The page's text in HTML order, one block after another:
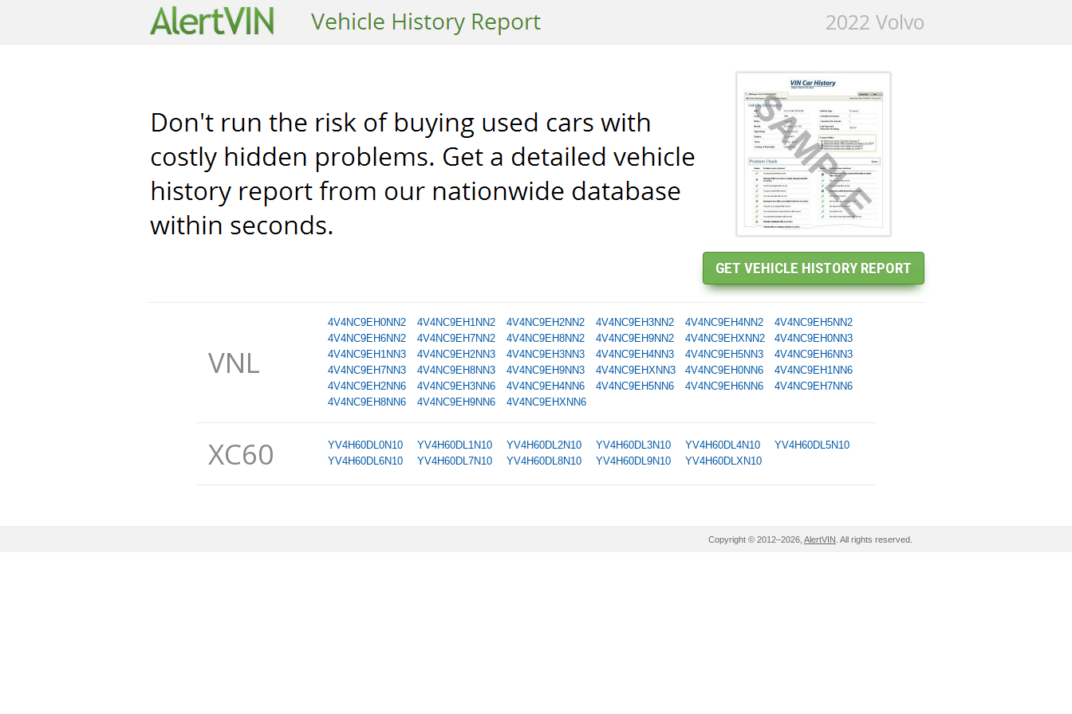
2022 Volvo
VNL
4V4NC9EH0NN2 4V4NC9EH1NN2 4V4NC9EH2NN2 4V4NC9EH3NN2 4V4NC9EH4NN2
4V4NC9EH5NN2
4V4NC9EH6NN2
4V4NC9EH7NN2 4V4NC9EH8NN2 4V4NC9EH9NN2 4V4NC9EHXNN2
4V4NC9EH0NN3
4V4NC9EH1NN3
4V4NC9EH2NN3 4V4NC9EH3NN3 4V4NC9EH4NN3 4V4NC9EH5NN3
4V4NC9EH6NN3
4V4NC9EH7NN3
4V4NC9EH8NN3 4V4NC9EH9NN3 4V4NC9EHXNN3 4V4NC9EH0NN6
4V4NC9EH1NN6
4V4NC9EH2NN6
4V4NC9EH3NN6 4V4NC9EH4NN6 4V4NC9EH5NN6 4V4NC9EH6NN6
4V4NC9EH7NN6
4V4NC9EH8NN6
4V4NC9EH9NN6 4V4NC9EHXNN6
XC60 YV4H60DL0N10 YV4H60DL1N10 YV4H60DL2N10 YV4H60DL3N10 YV4H60DL4N10
YV4H60DL5N10
YV4H60DL6N10
YV4H60DL7N10 YV4H60DL8N10 YV4H60DL9N10 YV4H60DLXN10
Copyright © 2012–2026, AlertVIN . All rights reserved.